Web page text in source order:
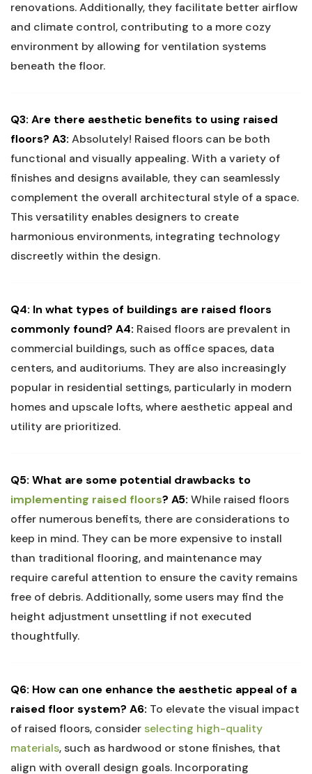
renovations. Additionally, they ‌facilitate better ‍airflow
and ​climate control, contributing to a more cozy
environment by allowing ⁤for ventilation systems
beneath⁢ the floor.
Q3: Are ⁤there aesthetic benefits⁤ to using raised
floors? A3: Absolutely! ​Raised ‍floors⁢ can be both
functional and visually appealing. ‍With a variety ⁤of‍
finishes and designs⁤ available, they⁣ can seamlessly
complement the‌ overall architectural style of⁢ a space.‍
This ‌versatility enables designers ​to create
harmonious​ environments, integrating‌ technology
discreetly⁢ within the⁢ design.
Q4: In what ‌types of buildings are raised floors
commonly found? A4: Raised floors ‍are prevalent ⁤in
commercial buildings, such as office spaces, data‌
centers, and‌ auditoriums. ‌They are ‍also increasingly
popular in residential‍ settings, particularly in modern
homes and upscale lofts, where aesthetic appeal and
utility are prioritized.
Q5: What ⁣are some potential drawbacks‍ to
implementing raised⁢ floors? A5: While raised floors
⁤offer numerous benefits, there are considerations to
keep in mind. They can be more ​expensive ‍to​ install
than traditional flooring, and⁢ maintenance may⁣
require careful ​attention to ensure the cavity‍ remains‌
free of debris. Additionally, some users ⁤may find the
height‍ adjustment unsettling if not executed
thoughtfully.
Q6: How can one enhance the aesthetic appeal of a
raised floor ⁢system? A6: To elevate the ⁣visual impact
of raised floors, considerselecting high-quality
materials, such as hardwood or​ stone finishes, that
align with ⁢overall design goals. Incorporating